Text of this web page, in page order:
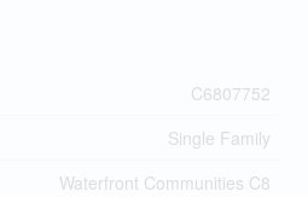
C6807752
Single Family
Waterfront Communities C8